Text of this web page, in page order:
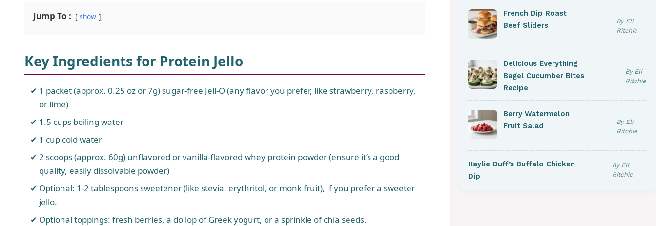
Jump To : show
Key Ingredients for Protein Jello
1 packet (approx. 0.25 oz or 7g) sugar-free Jell-O (any flavor you prefer, like strawberry, raspberry,
or lime)
1.5 cups boiling water
1 cup cold water
2 scoops (approx. 60g) unflavored or vanilla-flavored whey protein powder (ensure it’s a good
quality, easily dissolvable powder)
Optional: 1-2 tablespoons sweetener (like stevia, erythritol, or monk fruit), if you prefer a sweeter
jello.
Optional toppings: fresh berries, a dollop of Greek yogurt, or a sprinkle of chia seeds.
French Dip Roast
Beef Sliders
By Eli
Ritchie
Delicious Everything
Bagel Cucumber Bites
Recipe
By Eli
Ritchie
Berry Watermelon
Fruit Salad
By Eli
Ritchie
Haylie Duff’s Buffalo Chicken
Dip
By Eli
Ritchie